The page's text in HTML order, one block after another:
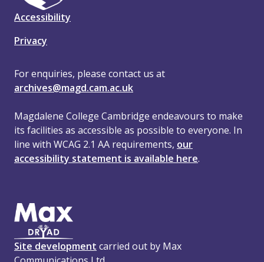
Accessibility
Privacy
For enquiries, please contact us at
archives@magd.cam.ac.uk
Magdalene College Cambridge endeavours to make
its facilities as accessible as possible to everyone. In
line with WCAG 2.1 AA requirements, our
accessibility statement is available here.
Site development carried out by Max